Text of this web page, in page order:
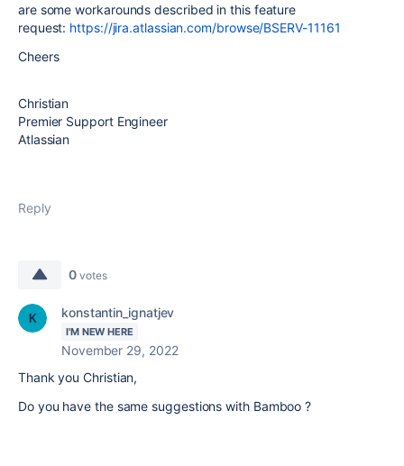
are some workarounds described in this feature
request: https://jira.atlassian.com/browse/BSERV-11161
Cheers
Christian
Premier Support Engineer
Atlassian
Reply
0 votes
konstantin_ignatjev
I'M NEW HERE
November 29, 2022
Thank youChristian,
Do you have the same suggestions with Bamboo ?